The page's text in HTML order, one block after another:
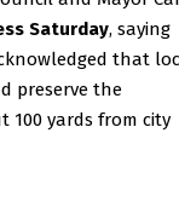
Saturday, saying
that
preserve the
100 yards from city